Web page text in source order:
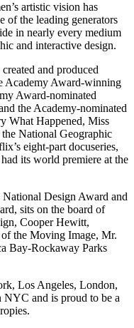
artistic vision has
of the leading generators
in nearly every medium
and interactive design.
and produced
Academy Award-winning
Award-nominated
the Academy-nominated
What Happened, Miss
National Geographic
eight-part docuseries,
its world premiere at the
National Design Award and
sits on the board of
Cooper Hewitt,
the Moving Image, Mr.
Bay-Rockaway Parks
Los Angeles, London,
NYC and is proud to be a